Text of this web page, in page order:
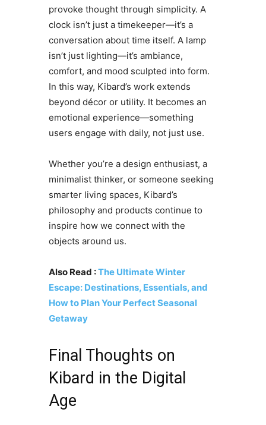
provoke thought through simplicity. A
clock isn’t just a timekeeper—it’s a
conversation about time itself. A lamp
isn’t just lighting—it’s ambiance,
comfort, and mood sculpted into form.
In this way, Kibard’s work extends
beyond décor or utility. It becomes an
emotional experience—something
users engage with daily, not just use.
Whether you’re a design enthusiast, a
minimalist thinker, or someone seeking
smarter living spaces, Kibard’s
philosophy and products continue to
inspire how we connect with the
objects around us.
Also Read :The Ultimate Winter
Escape: Destinations, Essentials, and
How to Plan Your Perfect Seasonal
Getaway
Final Thoughts on
Kibard in the Digital
Age